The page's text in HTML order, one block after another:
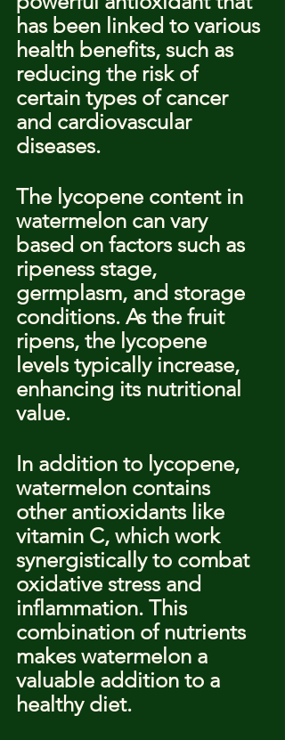
has been linked to various
health benefits, such as
reducing the risk of
certain types of cancer
and cardiovascular
diseases.
The lycopene content in
watermelon can vary
based on factors such as
ripeness stage,
germplasm, and storage
conditions. As the fruit
ripens, the lycopene
levels typically increase,
enhancing its nutritional
value.
In addition to lycopene,
watermelon contains
other antioxidants like
vitamin C, which work
synergistically to combat
oxidative stress and
inflammation. This
combination of nutrients
makes watermelon a
valuable addition to a
healthy diet.